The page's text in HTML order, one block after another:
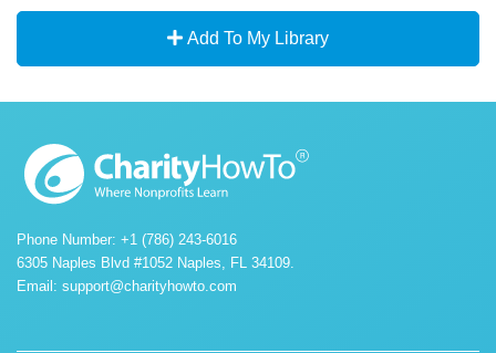
Add To My Library
Phone Number: +1 (786) 243-6016
6305 Naples Blvd #1052 Naples, FL 34109.
Email: support@charityhowto.com